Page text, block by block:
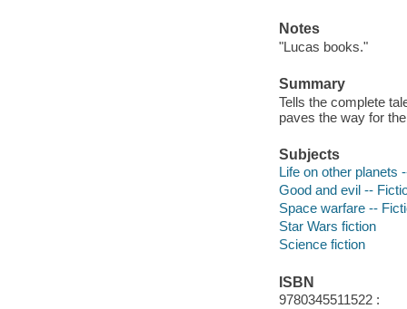
Notes
"Lucas books."
Summary
Tells the complete
paves the way for
Subjects
Life on other planets
Good and evil --
Space warfare --
Star Wars fiction
Science fiction
ISBN
9780345511522 :